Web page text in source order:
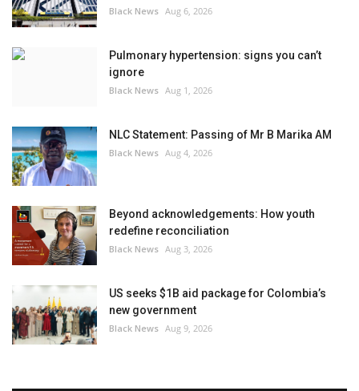
Good News
Gallery Videos
Black News Aug 6, 2026
Pulmonary hypertension: signs you can’t
ignore
Black News Aug 1, 2026
NLC Statement: Passing of Mr B Marika AM
Black News Aug 4, 2026
Beyond acknowledgements: How youth
redefine reconciliation
Black News Aug 3, 2026
US seeks $1B aid package for Colombia’s
new government
Black News Aug 9, 2026